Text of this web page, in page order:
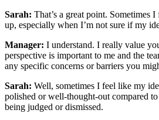
Sarah: That’s a great point. Sometimes
up, especially when I’m not sure if my
Manager: I understand. I really value
perspective is important to me and the
any specific concerns or barriers you
Sarah: Well, sometimes I feel like my
polished or well-thought-out compared
being judged or dismissed.